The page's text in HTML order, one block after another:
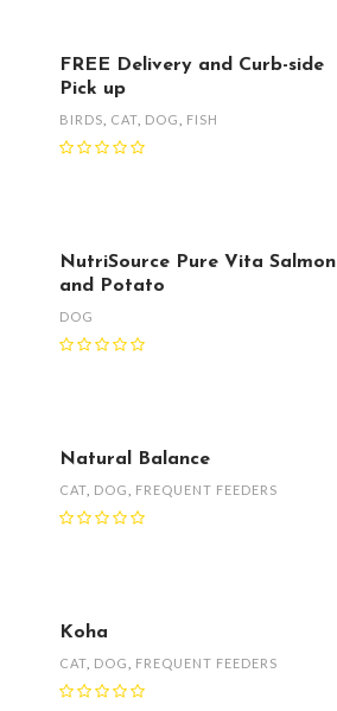
FREE Delivery and Curb-side
Pick up
BIRDS CAT DOG FISH
NutriSource Pure Vita Salmon
and Potato
DOG
Natural Balance
CAT DOG FREQUENT FEEDERS
Koha
CAT DOG FREQUENT FEEDERS